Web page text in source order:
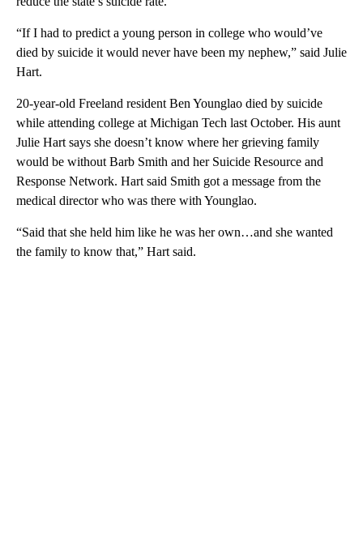
“If I had to predict a young person in college who would’ve
died by suicide it would never have been my nephew,” said Julie
Hart.
20-year-old Freeland resident Ben Younglao died by suicide
while attending college at Michigan Tech last October. His aunt
Julie Hart says she doesn’t know where her grieving family
would be without Barb Smith and her Suicide Resource and
Response Network. Hart said Smith got a message from the
medical director who was there with Younglao.
“Said that she held him like he was her own…and she wanted
the family to know that,” Hart said.